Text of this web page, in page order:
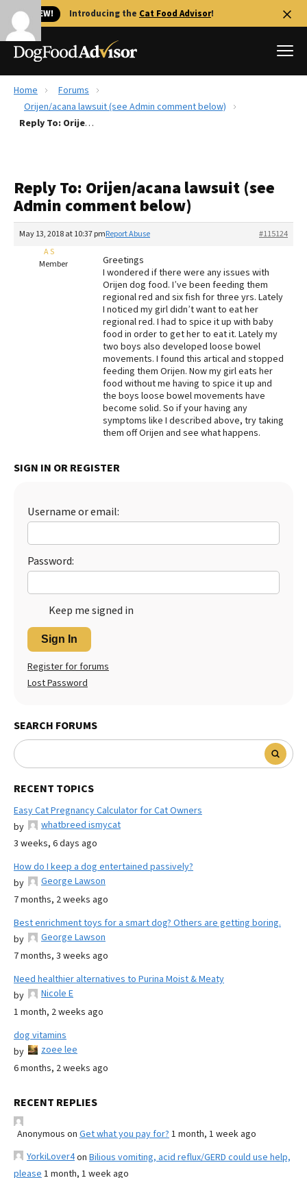
🐱 NEW! Introducing the Cat Food Advisor!
Best Dog Foods
Recalls
FAQs
The Farmer's Dog Review
Redbarn Review
Best Natural Food
Best Puppy Food
Home
Forums
Orijen/acana lawsuit (see Admin comment below)
Reply To: Orijen/acana lawsuit (see Admin comment below)
Reply To: Orijen/acana lawsuit (see
Admin comment below)
May 13, 2018 at 10:37 pm #115124
Report Abuse
A S
Member
Greetings
I wondered if there were any issues with
Orijen dog food. I’ve been feeding them
regional red and six fish for three yrs. Lately
I noticed my girl didn’t want to eat her
regional red. I had to spice it up with baby
food in order to get her to eat it. Lately my
two boys also developed loose bowel
movements. I found this artical and stopped
feeding them Orijen. Now my girl eats her
food without me having to spice it up and
the boys loose bowel movements have
become solid. So if your having any
symptoms like I described above, try taking
them off Orijen and see what happens.
SIGN IN OR REGISTER
Username or email:
Password:
Keep me signed in
Sign In
Register for forums
Lost Password
SEARCH FORUMS
RECENT TOPICS
Easy Cat Pregnancy Calculator for Cat Owners
by
whatbreed ismycat
3 weeks, 6 days ago
How do I keep a dog entertained passively?
by
George Lawson
7 months, 2 weeks ago
Best enrichment toys for a smart dog? Others are getting boring.
by
George Lawson
7 months, 3 weeks ago
Need healthier alternatives to Purina Moist & Meaty
by
Nicole E
1 month, 2 weeks ago
dog vitamins
by
zoee lee
6 months, 2 weeks ago
RECENT REPLIES
Anonymous on Get what you pay for? 1 month, 1 week ago
YorkiLover4on Bilious vomiting, acid reflux/GERD could use help,
please 1 month, 1 week ago